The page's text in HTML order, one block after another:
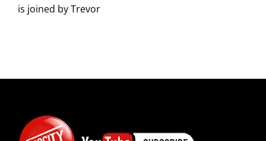
is joined by Trevor